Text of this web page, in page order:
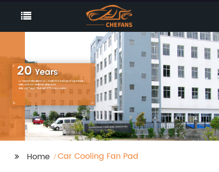
Home Car Cooling Fan Pad